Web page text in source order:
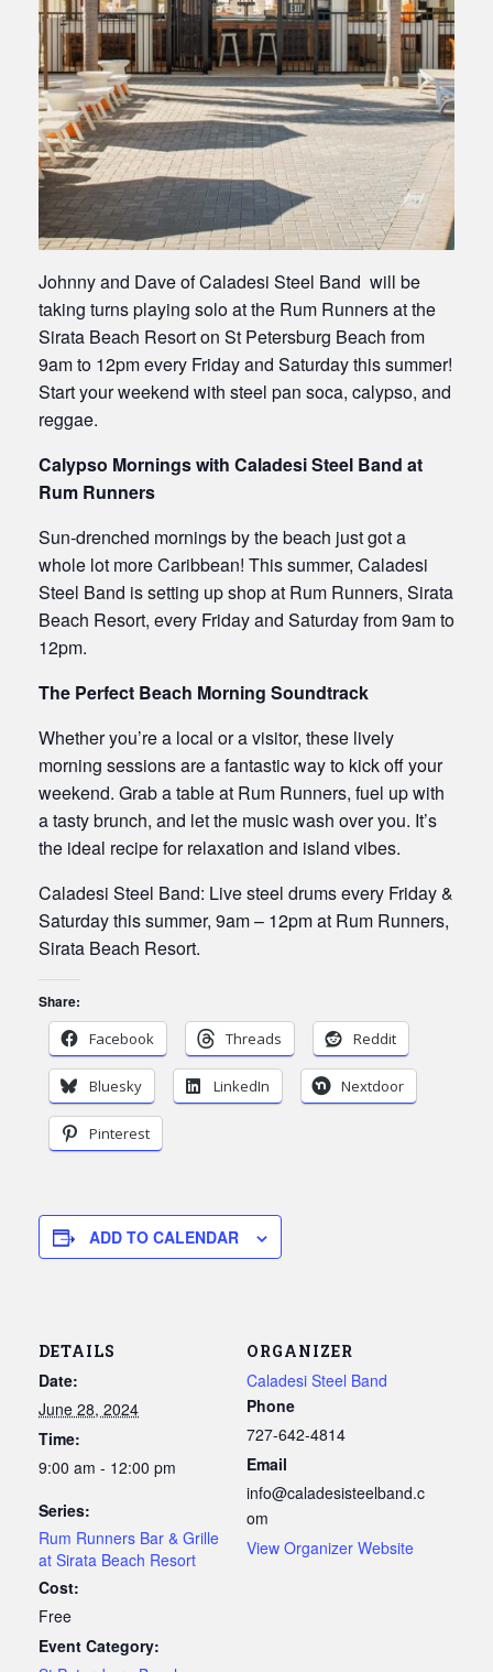
Johnny and Dave of Caladesi Steel Band will be
taking turns playing solo at the Rum Runners at the
Sirata Beach Resort on St Petersburg Beach from
9am to 12pm every Friday and Saturday this summer!
Start your weekend with steel pan soca, calypso, and
reggae.
Calypso Mornings with Caladesi Steel Band at
Rum Runners
Sun-drenched mornings by the beach just got a
whole lot more Caribbean! This summer, Caladesi
Steel Band is setting up shop at Rum Runners, Sirata
Beach Resort, every Friday and Saturday from 9am to
12pm.
The Perfect Beach Morning Soundtrack
Whether you’re a local or a visitor, these lively
morning sessions are a fantastic way to kick off your
weekend. Grab a table at Rum Runners, fuel up with
a tasty brunch, and let the music wash over you. It’s
the ideal recipe for relaxation and island vibes.
Caladesi Steel Band: Live steel drums every Friday &
Saturday this summer, 9am – 12pm at Rum Runners,
Sirata Beach Resort.
Share:
Facebook
Threads Reddit
Bluesky LinkedIn Nextdoor
Pinterest
ADD TO CALENDAR
DETAILS
Date:
June 28, 2024
Time:
9:00 am - 12:00 pm
Series:
Rum Runners Bar & Grille
at Sirata Beach Resort
Cost:
Free
Event Category:
ORGANIZER
Caladesi Steel Band
Phone
727-642-4814
Email
info@caladesisteelband.c
om
View Organizer Website